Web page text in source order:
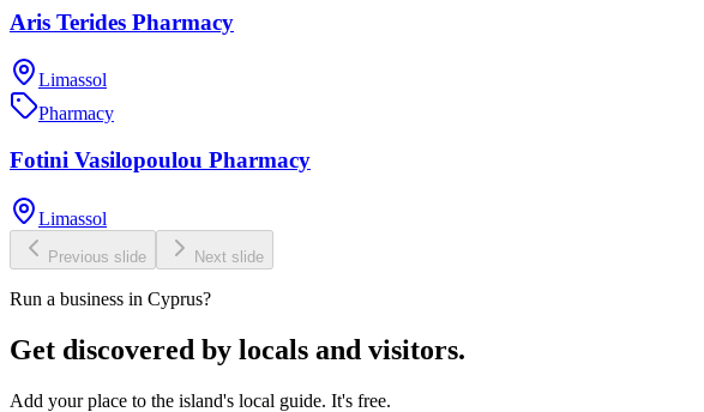
Aris Terides Pharmacy
Limassol
Pharmacy
Fotini Vasilopoulou Pharmacy
Limassol
Previous slide Next slide
Run a business in Cyprus?
Get discovered by locals and visitors.
Add your place to the island's local guide. It's free.